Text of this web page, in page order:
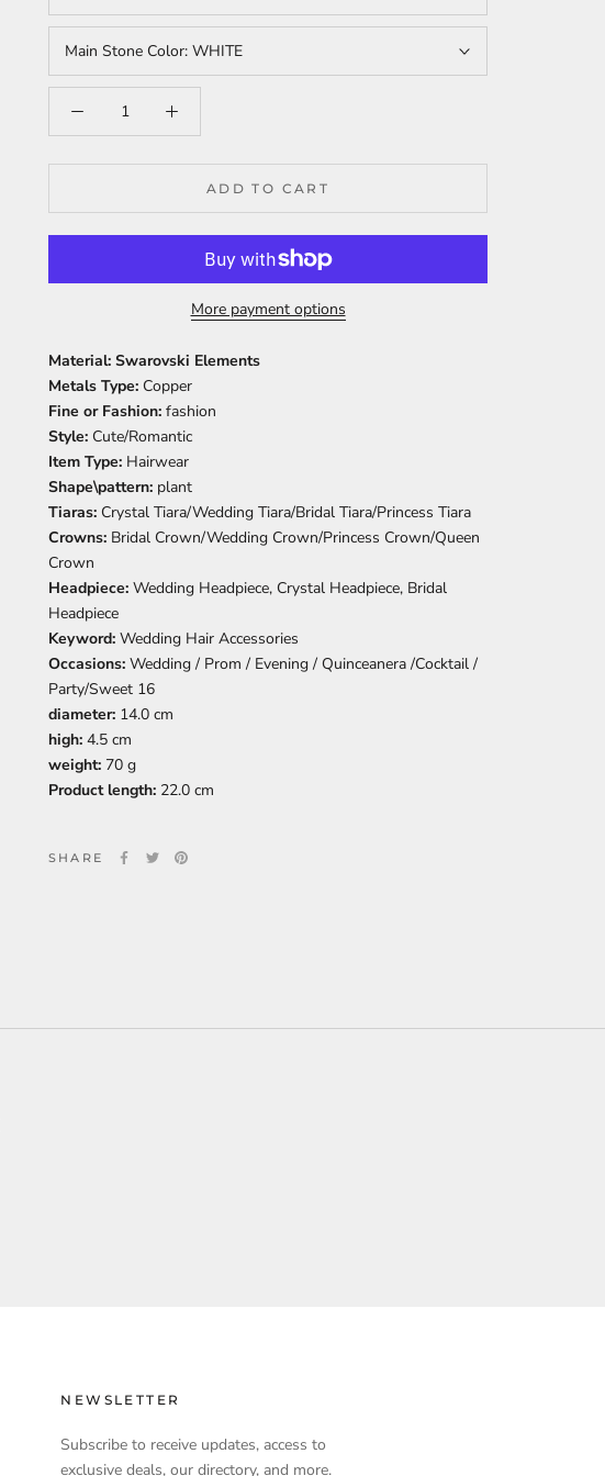
Main Stone Color: WHITE
ADD TO CART
More payment options
Material: Swarovski Elements
Metals Type: Copper
Fine or Fashion: fashion
Style: Cute/Romantic
Item Type: Hairwear
Shape\pattern: plant
Tiaras: Crystal Tiara/Wedding Tiara/Bridal Tiara/Princess Tiara
Crowns: Bridal Crown/Wedding Crown/Princess Crown/Queen
Crown
Headpiece: Wedding Headpiece, Crystal Headpiece, Bridal
Headpiece
Keyword: Wedding Hair Accessories
Occasions: Wedding / Prom / Evening / Quinceanera /Cocktail /
Party/Sweet 16
diameter: 14.0 cm
high: 4.5 cm
weight: 70 g
Product length: 22.0 cm
SHARE
NEWSLETTER
Subscribe to receive updates, access to
exclusive deals, our directory, and more.